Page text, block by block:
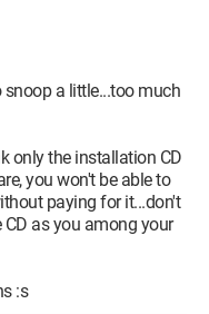
snoop a little...too much
only the installation CD
you won't be able to
paying for it...don't
as you among your
:s